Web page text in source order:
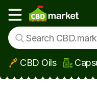
Skip to main content
Show main menu
CBD Oils